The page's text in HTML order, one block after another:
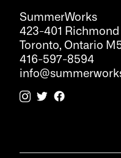
SummerWorks
423-401 Richmond
Toronto, Ontario
416-597-8594